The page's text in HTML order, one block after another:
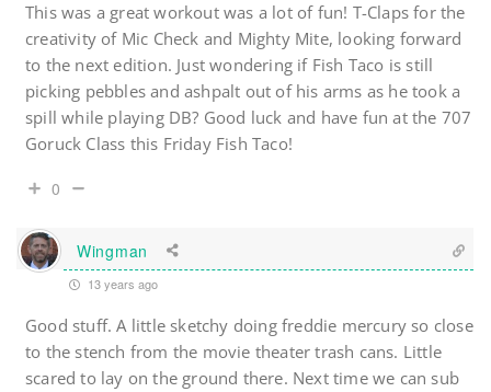
This was a great workout was a lot of fun! T-Claps for the
creativity of Mic Check and Mighty Mite, looking forward
to the next edition. Just wondering if Fish Taco is still
picking pebbles and ashpalt out of his arms as he took a
spill while playing DB? Good luck and have fun at the 707
Goruck Class this Friday Fish Taco!
0
Wingman
13 years ago
Good stuff. A little sketchy doing freddie mercury so close
to the stench from the movie theater trash cans. Little
scared to lay on the ground there. Next time we can sub